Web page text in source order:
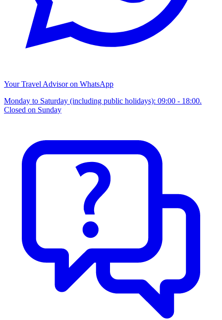
Your Travel Advisor on WhatsApp
Monday to Saturday (including public holidays): 09:00 - 18:00.
Closed on Sunday